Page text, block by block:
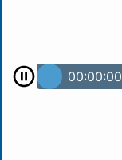
00:00:00